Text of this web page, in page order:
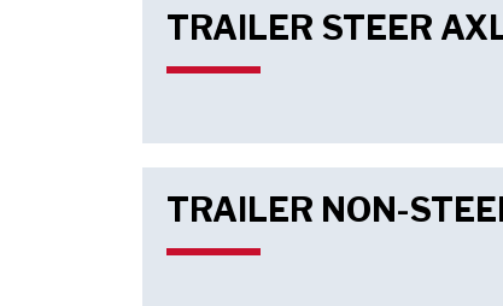
TRAILER STEER
TRAILER NON-